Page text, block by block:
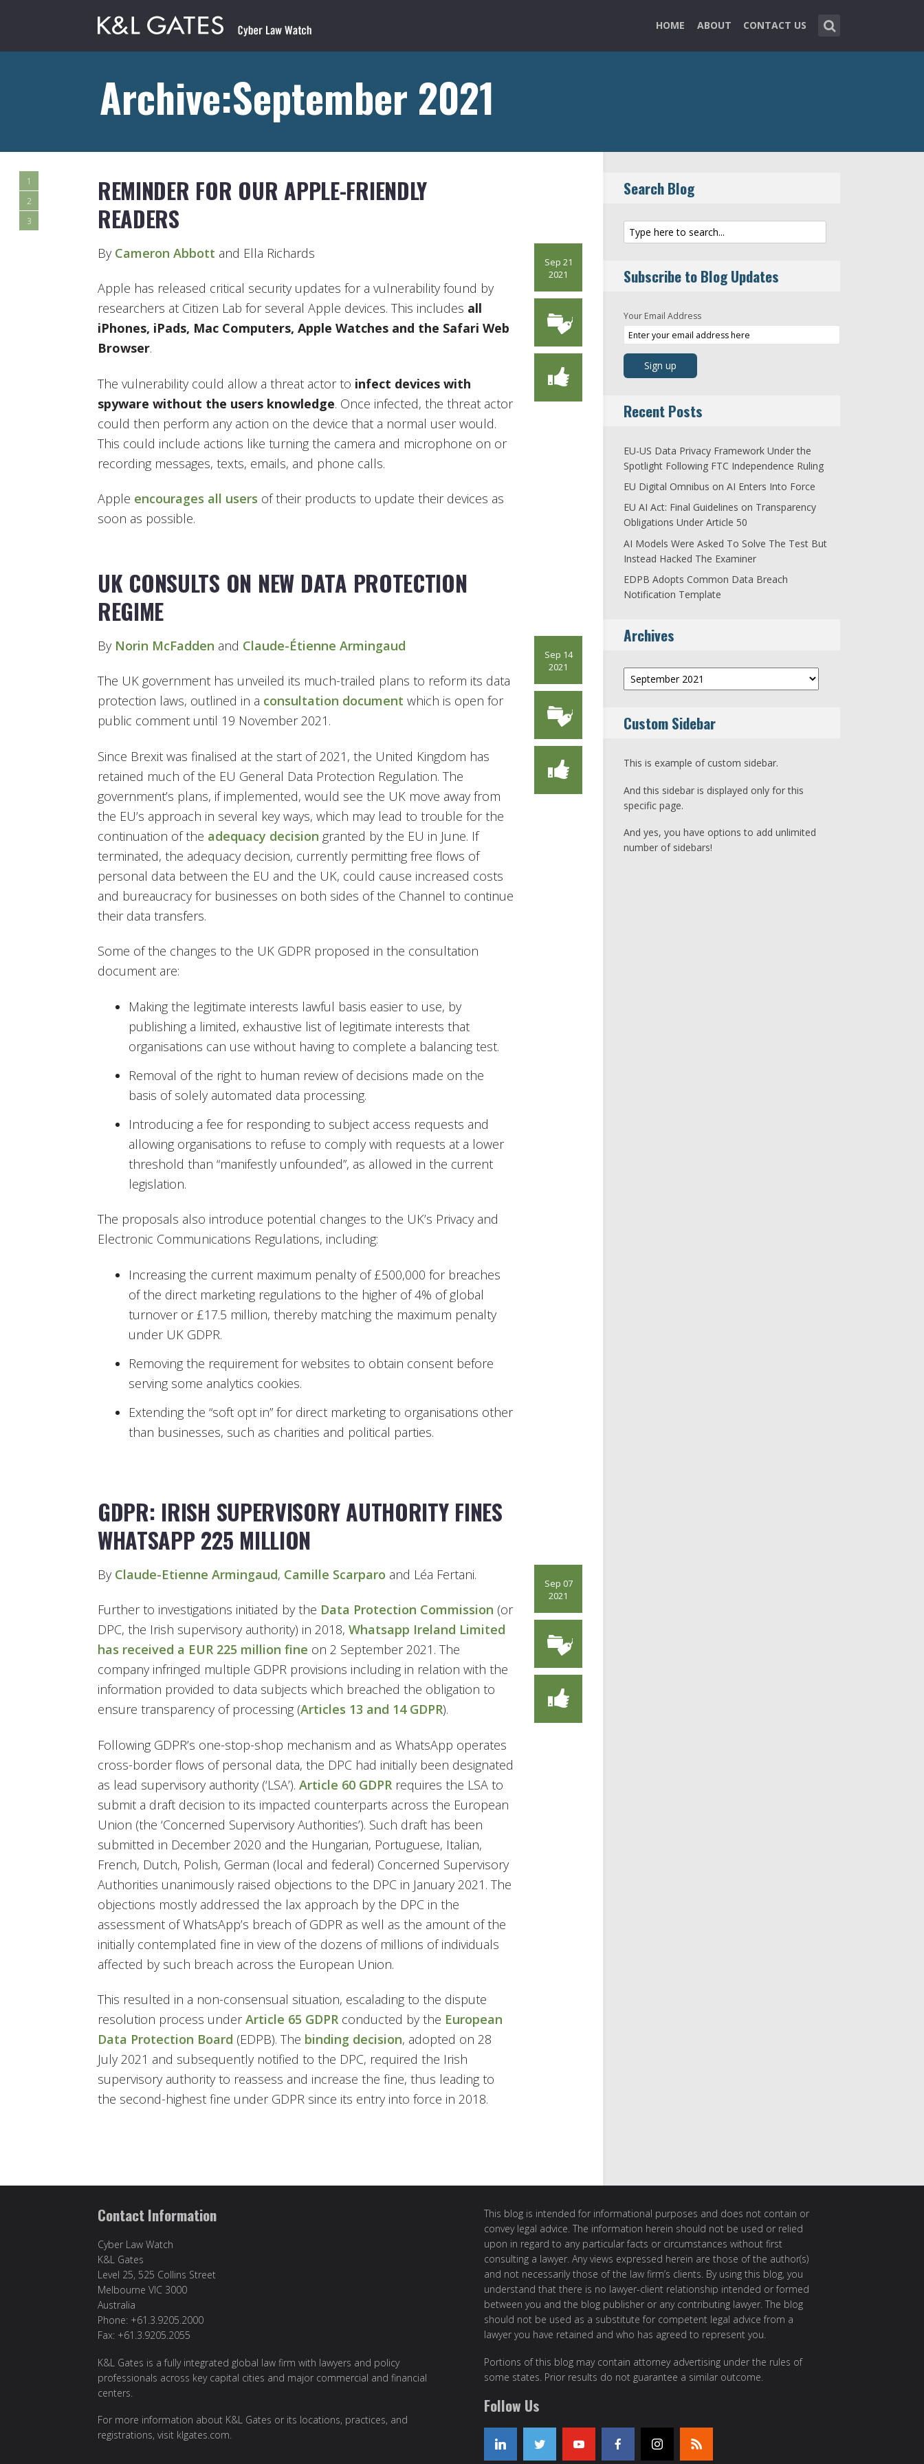
HOME ABOUT CONTACT US
Archive:September 2021
1
2
3
REMINDER FOR OUR APPLE-FRIENDLY
READERS
Sep 21
2021
By Cameron Abbott and Ella Richards
Apple has released critical security updates for a vulnerability found by
researchers at Citizen Lab for several Apple devices. This includes all
iPhones, iPads, Mac Computers, Apple Watches and the Safari Web
Browser.
The vulnerability could allow a threat actor to infect devices with
spyware without the users knowledge. Once infected, the threat actor
could then perform any action on the device that a normal user would.
This could include actions like turning the camera and microphone on or
recording messages, texts, emails, and phone calls.
Apple encourages all users of their products to update their devices as
soon as possible.
UK CONSULTS ON NEW DATA PROTECTION
REGIME
Sep 14
2021
By Norin McFadden and Claude-Étienne Armingaud
The UK government has unveiled its much-trailed plans to reform its data
protection laws, outlined in a consultation document which is open for
public comment until 19 November 2021.
Since Brexit was finalised at the start of 2021, the United Kingdom has
retained much of the EU General Data Protection Regulation. The
government’s plans, if implemented, would see the UK move away from
the EU’s approach in several key ways, which may lead to trouble for the
continuation of the adequacy decision granted by the EU in June. If
terminated, the adequacy decision, currently permitting free flows of
personal data between the EU and the UK, could cause increased costs
and bureaucracy for businesses on both sides of the Channel to continue
their data transfers.
Some of the changes to the UK GDPR proposed in the consultation
document are:
Making the legitimate interests lawful basis easier to use, by
publishing a limited, exhaustive list of legitimate interests that
organisations can use without having to complete a balancing test.
Removal of the right to human review of decisions made on the
basis of solely automated data processing.
Introducing a fee for responding to subject access requests and
allowing organisations to refuse to comply with requests at a lower
threshold than “manifestly unfounded”, as allowed in the current
legislation.
The proposals also introduce potential changes to the UK’s Privacy and
Electronic Communications Regulations, including:
Increasing the current maximum penalty of £500,000 for breaches
of the direct marketing regulations to the higher of 4% of global
turnover or £17.5 million, thereby matching the maximum penalty
under UK GDPR.
Removing the requirement for websites to obtain consent before
serving some analytics cookies.
Extending the “soft opt in” for direct marketing to organisations other
than businesses, such as charities and political parties.
GDPR: IRISH SUPERVISORY AUTHORITY FINES
WHATSAPP 225 MILLION
Sep 07
2021
By Claude-Etienne Armingaud, Camille Scarparo and Léa Fertani.
Further to investigations initiated by the Data Protection Commission (or
DPC, the Irish supervisory authority) in 2018, Whatsapp Ireland Limited
has received a EUR 225 million fine on 2 September 2021. The
company infringed multiple GDPR provisions including in relation with the
information provided to data subjects which breached the obligation to
ensure transparency of processing (Articles 13 and 14 GDPR).
Following GDPR’s one-stop-shop mechanism and as WhatsApp operates
cross-border flows of personal data, the DPC had initially been designated
as lead supervisory authority (‘LSA’). Article 60 GDPR requires the LSA to
submit a draft decision to its impacted counterparts across the European
Union (the ‘Concerned Supervisory Authorities’). Such draft has been
submitted in December 2020 and the Hungarian, Portuguese, Italian,
French, Dutch, Polish, German (local and federal) Concerned Supervisory
Authorities unanimously raised objections to the DPC in January 2021. The
objections mostly addressed the lax approach by the DPC in the
assessment of WhatsApp’s breach of GDPR as well as the amount of the
initially contemplated fine in view of the dozens of millions of individuals
affected by such breach across the European Union.
This resulted in a non-consensual situation, escalading to the dispute
resolution process underArticle 65 GDPR conducted by the European
Data Protection Board (EDPB). The binding decision, adopted on 28
July 2021 and subsequently notified to the DPC, required the Irish
supervisory authority to reassess and increase the fine, thus leading to
the second-highest fine under GDPR since its entry into force in 2018.
Search Blog
Subscribe to Blog Updates
Your Email Address
Recent Posts
EU-US Data Privacy Framework Under the
Spotlight Following FTC Independence Ruling
EU Digital Omnibus on AI Enters Into Force
EU AI Act: Final Guidelines on Transparency
Obligations Under Article 50
AI Models Were Asked To Solve The Test But
Instead Hacked The Examiner
EDPB Adopts Common Data Breach
Notification Template
Archives
Archives
Custom Sidebar
This is example of custom sidebar.
And this sidebar is displayed only for this
specific page.
And yes, you have options to add unlimited
number of sidebars!
Contact Information
Cyber Law Watch
K&L Gates
Level 25, 525 Collins Street
Melbourne VIC 3000
Australia
Phone: +61.3.9205.2000
Fax: +61.3.9205.2055
K&L Gates is a fully integrated global law firm with lawyers and policy
professionals across key capital cities and major commercial and financial
centers.
For more information about K&L Gates or its locations, practices, and
registrations, visit klgates.com.
This blog is intended for informational purposes and does not contain or
convey legal advice. The information herein should not be used or relied
upon in regard to any particular facts or circumstances without first
consulting a lawyer. Any views expressed herein are those of the author(s)
and not necessarily those of the law firm’s clients. By using this blog, you
understand that there is no lawyer-client relationship intended or formed
between you and the blog publisher or any contributing lawyer. The blog
should not be used as a substitute for competent legal advice from a
lawyer you have retained and who has agreed to represent you.
Portions of this blog may contain attorney advertising under the rules of
some states. Prior results do not guarantee a similar outcome.
Follow Us